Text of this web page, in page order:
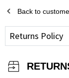
Back to